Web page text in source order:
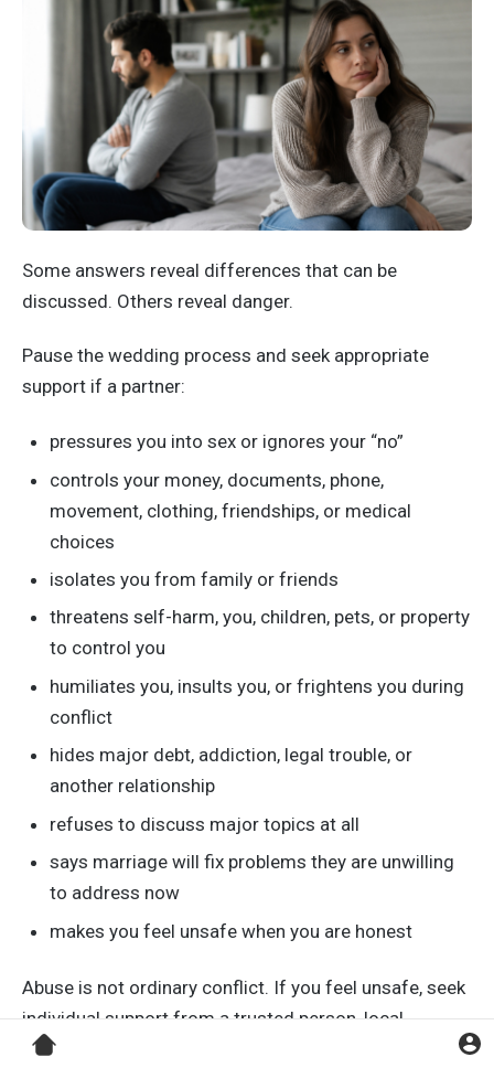
Some answers reveal differences that can be
discussed. Others reveal danger.
Pause the wedding process and seek appropriate
support if a partner:
pressures you into sex or ignores your “no”
controls your money, documents, phone,
movement, clothing, friendships, or medical
choices
isolates you from family or friends
threatens self-harm, you, children, pets, or property
to control you
humiliates you, insults you, or frightens you during
conflict
hides major debt, addiction, legal trouble, or
another relationship
refuses to discuss major topics at all
says marriage will fix problems they are unwilling
to address now
makes you feel unsafe when you are honest
Abuse is not ordinary conflict. If you feel unsafe, seek
individual support from a trusted person, local
emergency services if there is immediate danger, or a